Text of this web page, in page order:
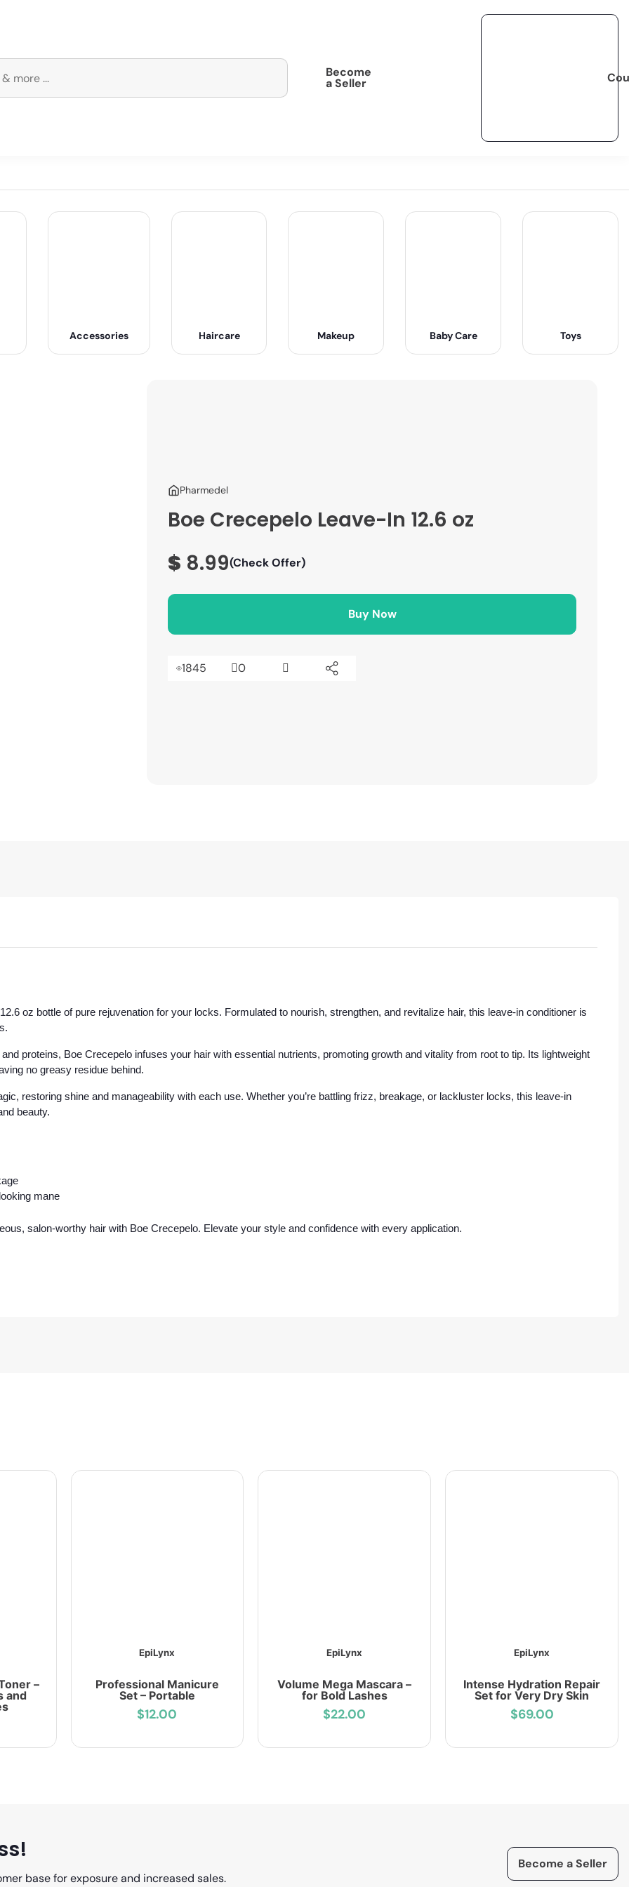
Become
a Seller
Accessories Haircare Makeup Baby Care Toys
Pharmedel
Boe Crecepelo Leave-In 12.6 oz
$ 8.99(Check Offer)
Buy Now
1845 0
oz bottle of pure rejuvenation for your locks. Formulated to nourish, strengthen, and revitalize hair, this leave-in conditioner is
proteins, Boe Crecepelo infuses your hair with essential nutrients, promoting growth and vitality from root to tip. Its lightweight
no greasy residue behind.
restoring shine and manageability with each use. Whether you’re battling frizz, breakage, or lackluster locks, this leave-in
beauty.
mane
salon-worthy hair with Boe Crecepelo. Elevate your style and confidence with every application.
–
and
EpiLynx
Professional Manicure
Set – Portable
$12.00
EpiLynx
Volume Mega Mascara –
for Bold Lashes
$22.00
EpiLynx
Intense Hydration Repair
Set for Very Dry Skin
$69.00
base for exposure and increased sales.
Become a Seller